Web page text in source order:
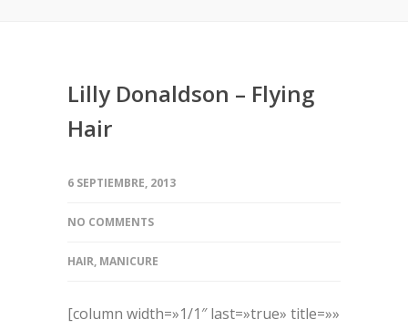
Lilly Donaldson – Flying
Hair
6 SEPTIEMBRE, 2013
NO COMMENTS
HAIR, MANICURE
[column width=»1/1″ last=»true» title=»»